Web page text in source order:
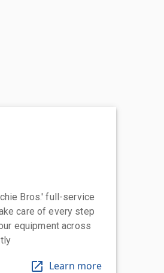
Bros.' full-service
care of every step
equipment across
Learn more